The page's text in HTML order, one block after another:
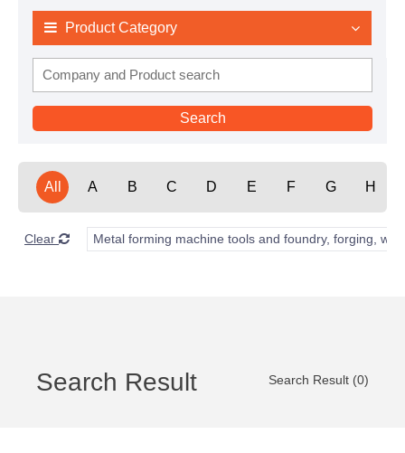
Product Category
All A B C D E F G H
Clear Metal forming machine tools and foundry, forging,
Search Result Search Result (0)